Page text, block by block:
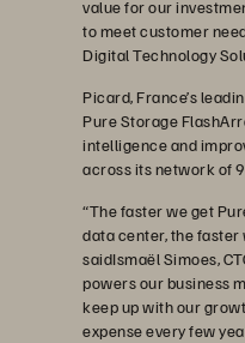
value for our
to meet customer
Digital Technology
Picard, France’s
Pure Storage
intelligence and
across its network of
“The faster we get
data center, the faster
saidIsmaël Simoes,
powers our business
keep up with our
expense every few